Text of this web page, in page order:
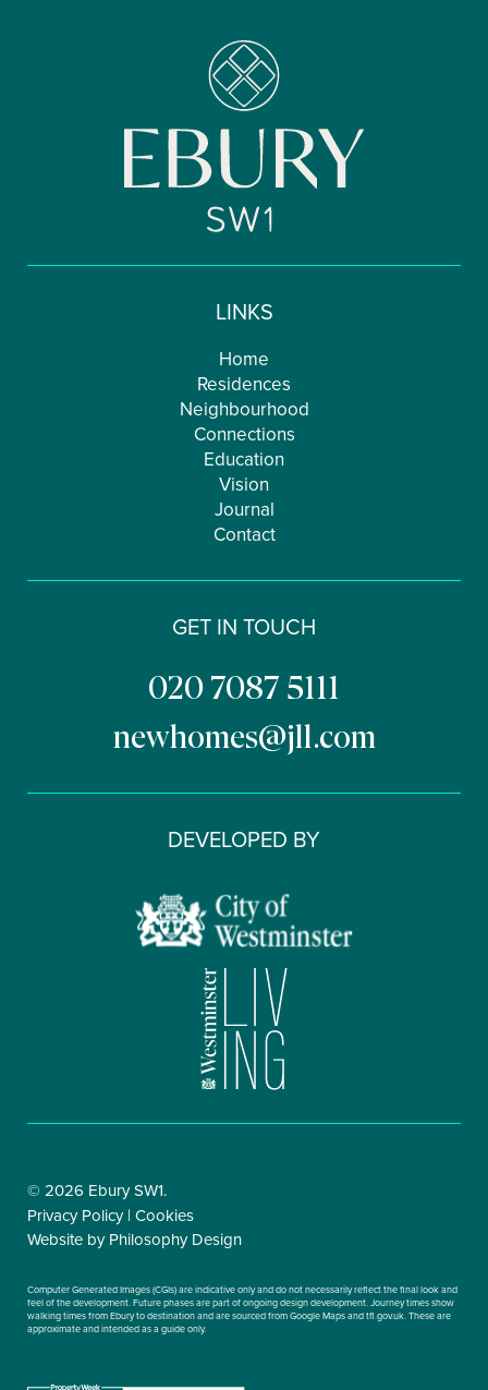
LINKS
Home
Residences
Neighbourhood
Connections
Education
Vision
Journal
Contact
GET IN TOUCH
020 7087 5111
newhomes@jll.com
DEVELOPED BY
Computer Generated Images (CGIs) are indicative only and do not necessarily reflect the final look and
feel of the development. Future phases are part of ongoing design development. Journey times show
walking times from Ebury to destination and are sourced from Google Maps and tfl.gov.uk. These are
approximate and intended as a guide only.
© 2026 Ebury SW1.
Privacy Policy | Cookies
Website byPhilosophy Design